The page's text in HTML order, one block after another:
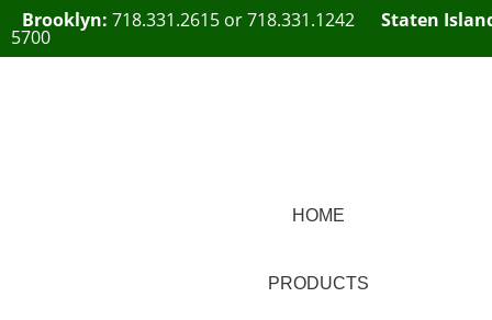
Brooklyn: 718.331.2615 or718.331.1242 Staten
5700
HOME
PRODUCTS